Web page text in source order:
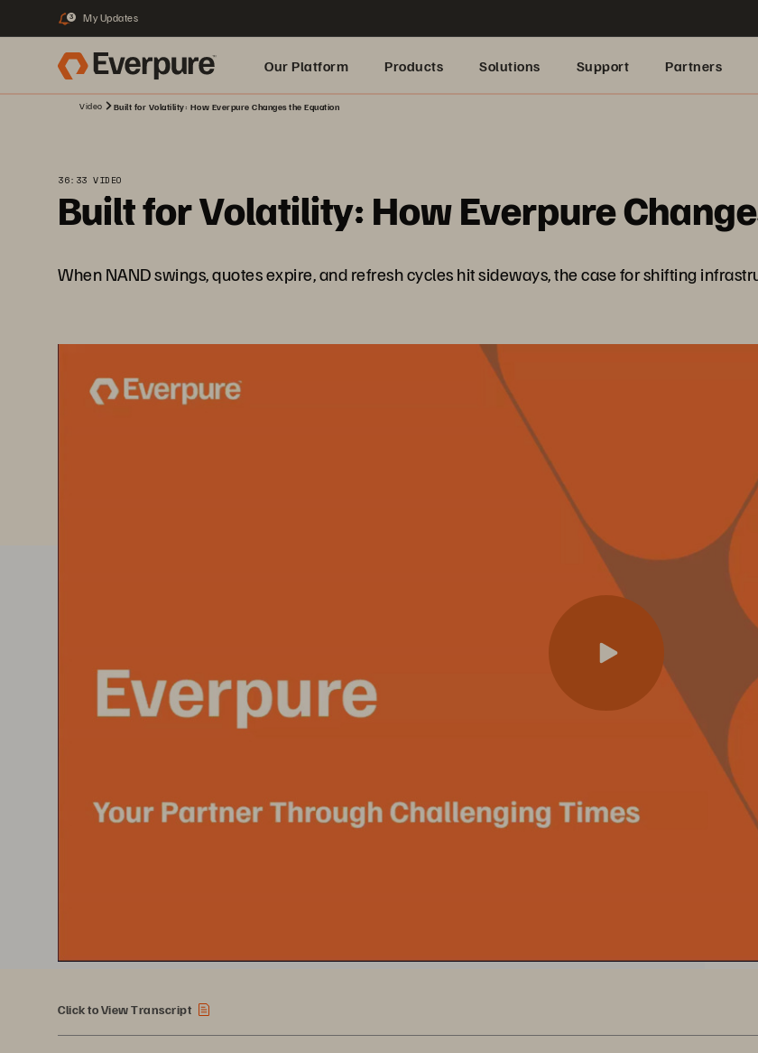
3 My Updates
Our Platform Products Solutions Support Partners
Video Built for Volatility: How Everpure Changes the Equation
36:33 VIDEO
Built for Volatility: How Everpure
When NAND swings, quotes expire, and refresh cycles hit sideways, the case for shifting
Click to View Transcript